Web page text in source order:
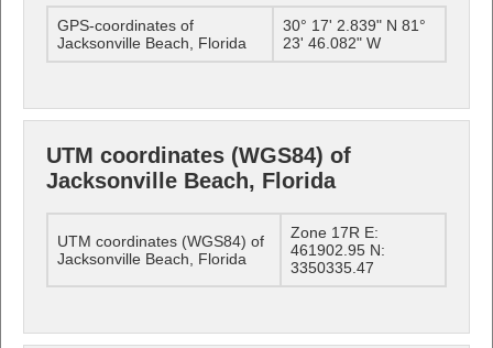
GPS-coordinates of
Jacksonville Beach, Florida
30° 17' 2.839" N 81°
23' 46.082" W
UTM coordinates (WGS84) of
Jacksonville Beach, Florida
UTM coordinates (WGS84) of
Jacksonville Beach, Florida
Zone 17R E:
461902.95 N:
3350335.47